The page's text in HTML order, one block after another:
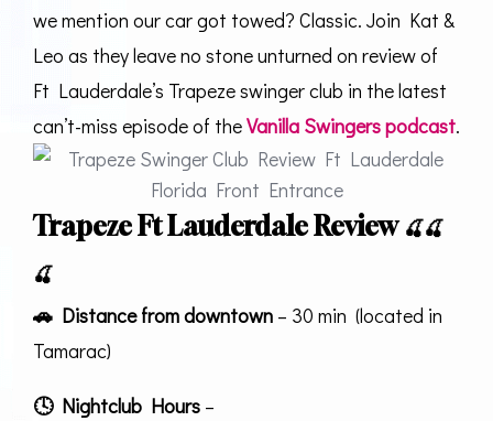
we mention our car got towed? Classic. Join Kat &
Leo as they leave no stone unturned on review of
Ft Lauderdale’s Trapeze swinger club in the latest
can’t-miss episode of theVanilla Swingers podcast.
Trapeze Ft Lauderdale Review 🍒🍒
🍒
🚗 Distance from downtown – 30 min (located in
Tamarac)
🕓 Nightclub Hours –